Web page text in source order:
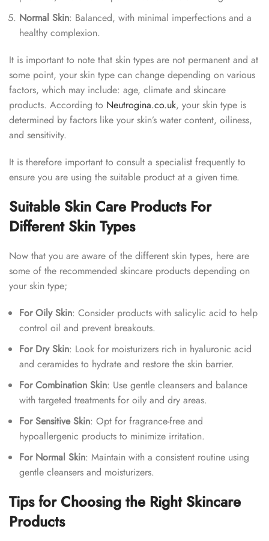
Normal Skin: Balanced, with minimal imperfections and a
healthy complexion.
It is important to note that skin types are not permanent and at
some point, your skin type can change depending on various
factors, which may include: age, climate and skincare
products. According to Neutrogina.co.uk, your skin type is
determined by factors like your skin’s water content, oiliness,
and sensitivity.
It is therefore important to consult a specialist frequently to
ensure you are using the suitable product at a given time.
Suitable Skin Care Products For
Different Skin Types
Now that you are aware of the different skin types, here are
some of the recommended skincare products depending on
your skin type;
For Oily Skin: Consider products with salicylic acid to help
control oil and prevent breakouts.
For Dry Skin: Look for moisturizers rich in hyaluronic acid
and ceramides to hydrate and restore the skin barrier.
For Combination Skin: Use gentle cleansers and balance
with targeted treatments for oily and dry areas.
For Sensitive Skin: Opt for fragrance-free and
hypoallergenic products to minimize irritation.
For Normal Skin: Maintain with a consistent routine using
gentle cleansers and moisturizers.
Tips for Choosing the Right Skincare
Products